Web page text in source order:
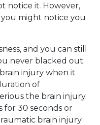
notice it. However,
might notice you
and you can still
never blacked out.
injury when it
of
the brain injury.
for 30 seconds or
brain injury.